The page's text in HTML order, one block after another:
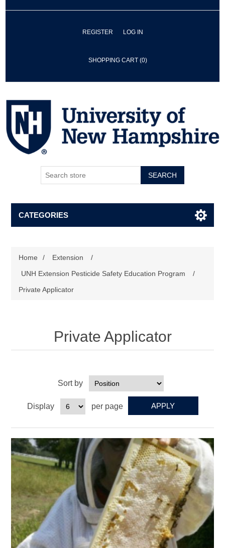
REGISTER LOG IN
SHOPPING CART (0)
SEARCH
CATEGORIES
Home / Extension
/
UNH Extension Pesticide Safety Education Program
/
Private Applicator
Private Applicator
Sort by
Display per page